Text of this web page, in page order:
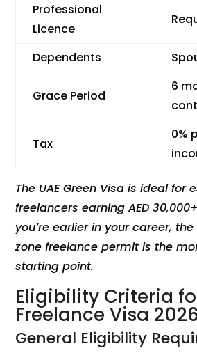
Professional
Licence
Dependents
Grace Period
6
Tax
0%
The UAE Green Visa is ideal for
freelancers earning AED
you’re earlier in your career,
zone freelance permit is the
starting point.
Eligibility Criteria
Freelance Visa 2026
General Eligibility